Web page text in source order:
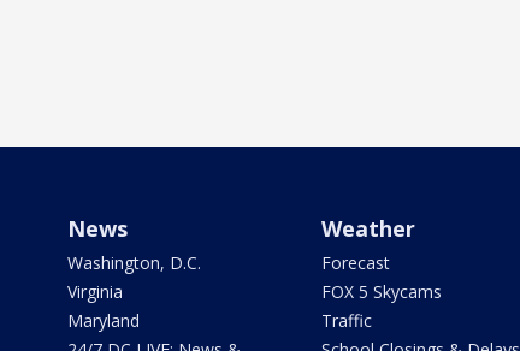
News
Washington, D.C.
Virginia
Maryland
Weather
Forecast
FOX 5 Skycams
Traffic